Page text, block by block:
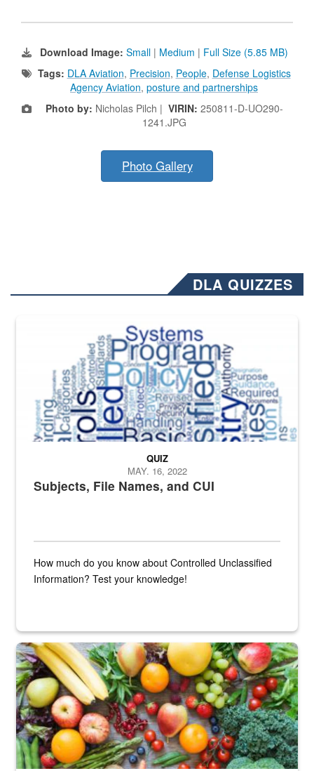
Download Image: Small | Medium | Full Size (5.85 MB)
Tags: DLA Aviation, Precision, People, Defense Logistics
Agency Aviation, posture and partnerships
Photo by: Nicholas Pilch | VIRIN: 250811-D-UO290-
1241.JPG
Photo Gallery
DLA QUIZZES
The Department of Defense recently released changed from “For
Subjects, File Names, and CUI
QUIZ
MAY. 16, 2022
How much do you know about Controlled Unclassified
Information? Test your knowledge!
Fresh fruits and vegetables are displayed.